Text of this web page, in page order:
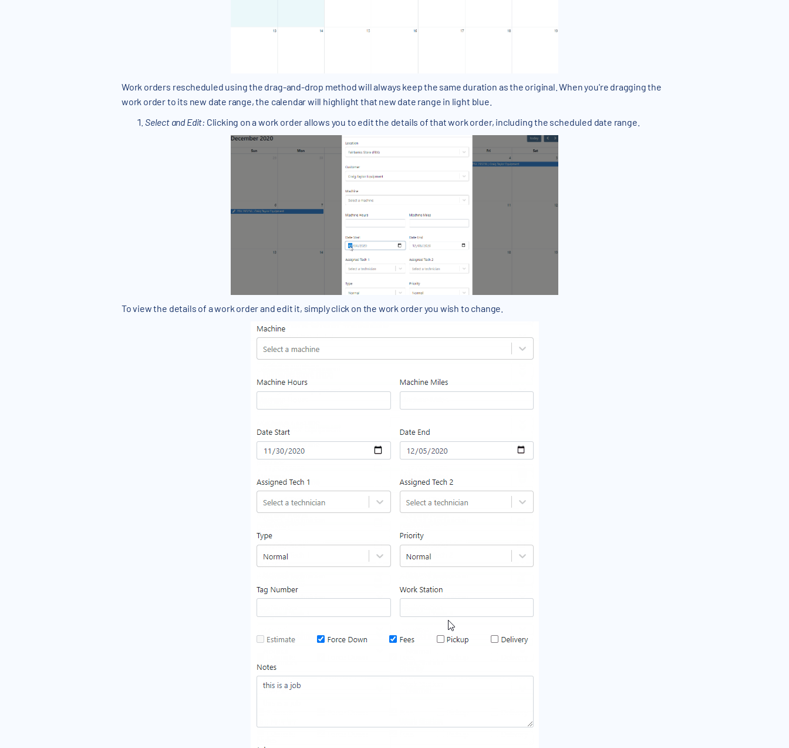
Work orders rescheduled using the drag-and-drop method will always keep the same duration as the original. When you're dragging the
work order to its new date range, the calendar will highlight that new date range in light blue.
Select and Edit: Clicking on a work order allows you to edit the details of that work order, including the scheduled date range.
To view the details of a work order and edit it, simply click on the work order you wish to change.